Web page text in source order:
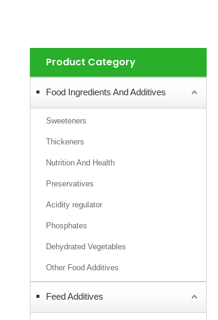
Product Category
Food Ingredients And Additives
Sweeteners
Thickeners
Nutrition And Health
Preservatives
Acidity regulator
Phosphates
Dehydrated Vegetables
Other Food Additives
Feed Additives